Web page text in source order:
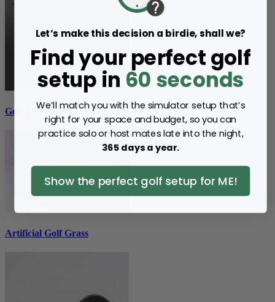
Golf Hitting Mats
Artificial Golf Grass
Let’s make this decision a birdie, shall we?
Find your perfect golf
setup in 60 seconds
We’ll match you with the simulator setup that’s
right for your space and budget, so you can
practice solo or host mates late into the night,
365 days a year.
Show the perfect golf setup for ME!